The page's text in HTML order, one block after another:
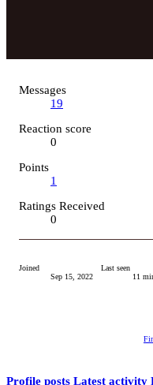
Messages
19
Reaction score
0
Points
1
Ratings Received
0
Joined
Sep 15, 2022
Last seen
11
Profile posts Latest activity